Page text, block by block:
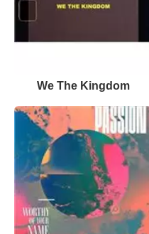
We The Kingdom